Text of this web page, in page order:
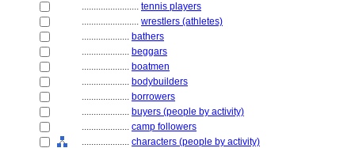
........................ tennis players
........................ wrestlers (athletes)
.................... bathers
.................... beggars
.................... boatmen
.................... bodybuilders
.................... borrowers
.................... buyers (people by activity)
.................... camp followers
.................... characters (people by activity)